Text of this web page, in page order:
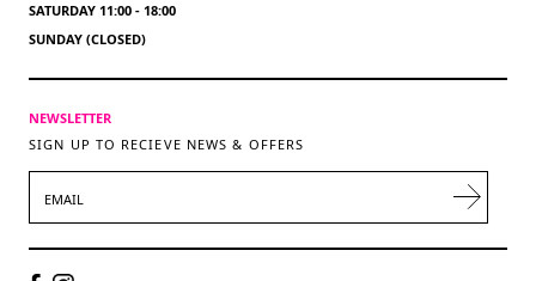
SATURDAY 11:00 - 18:00
SUNDAY (CLOSED)
NEWSLETTER
SIGN UP TO RECIEVE NEWS & OFFERS